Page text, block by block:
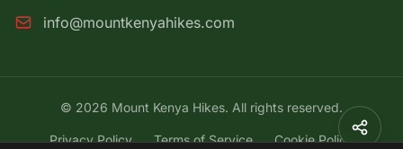
info@mountkenyahikes.com
© 2026 Mount Kenya Hikes. All rights reserved.
Privacy Policy Terms of Service Cookie Policy